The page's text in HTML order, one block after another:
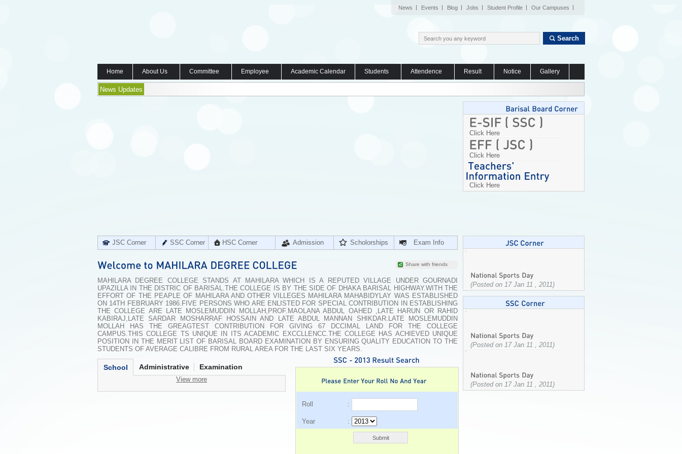
News Events Blog Jobs Student Profile Our Campuses
Search
Home About Us Committee Employee Academic Calendar Students Attendence Result Notice Gallery
News Updates
JSC Corner SSC Corner HSC Corner Admission Scholorships Exam Info
Share with friends
MAHILARA DEGREE COLLEGE STANDS AT MAHILARA WHICH IS A REPUTED VILLAGE UNDER GOURNADI
UPAZILLA IN THE DISTRIC OF BARISAL.THE COLLEGE IS BY THE SIDE OF DHAKA BARISAL HIGHWAY.WITH THE
EFFORT OF THE PEAPLE OF MAHILARA AND OTHER VILLEGES MAHILARA MAHABIDYLAY WAS ESTABLISHED
ON 14TH FEBRUARY 1986.FIVE PERSONS WHO ARE ENLISTED FOR SPECIAL CONTRIBUTION IN ESTABLISHING
THE COLLEGE ARE LATE MOSLEMUDDIN MOLLAH,PROF.MAOLANA ABDUL OAHED ,LATE HARUN OR RAHID
KABIRAJ,LATE SARDAR MOSHARRAF HOSSAIN AND LATE ABDUL MANNAN SHIKDAR.LATE MOSLEMUDDIN
MOLLAH HAS THE GREAGTEST CONTRIBUTION FOR GIVING 67 DCCIMAL LAND FOR THE COLLEGE
CAMPUS.THIS COLLEGE TS UNIQUE IN ITS ACADEMIC EXCCLLENCC.THE COLLEGE HAS ACHIEVED UNIQUE
POSITION IN THE MERIT LIST OF BARISAL BOARD EXAMINATION BY ENSURING QUALITY EDUCATION TO THE
STUDENTS OF AVERAGE CALIBRE FROM RURAL AREA FOR THE LAST SIX YEARS.
School Administrative Examination
View more
Roll :
Year :
Click Here
Click Here
Click Here
(Posted on 17 Jan 11 , 2011)
(Posted on 17 Jan 11 , 2011)
(Posted on 17 Jan 11 , 2011)